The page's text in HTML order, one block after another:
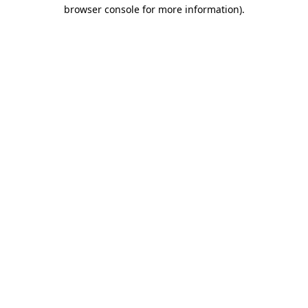
browser console for more information).